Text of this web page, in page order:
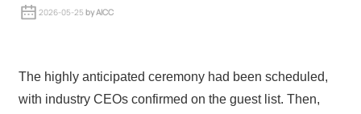
2026-05-25 by AICC
The highly anticipated ceremony had been scheduled,
with industry CEOs confirmed on the guest list. Then,